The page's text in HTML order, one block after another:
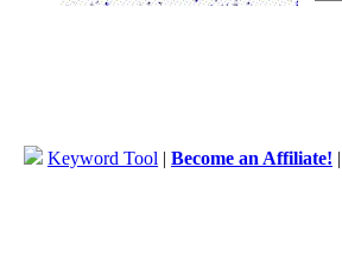
Keyword Tool | Become an Affiliate!